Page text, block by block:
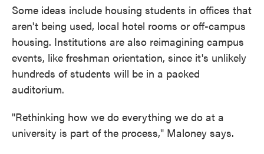
Some ideas include housing students in offices that
aren't being used, local hotel rooms or off-campus
housing. Institutions are also reimagining campus
events, like freshman orientation, since it's unlikely
hundreds of students will be in a packed
auditorium.
"Rethinking how we do everything we do at a
university is part of the process," Maloney says.